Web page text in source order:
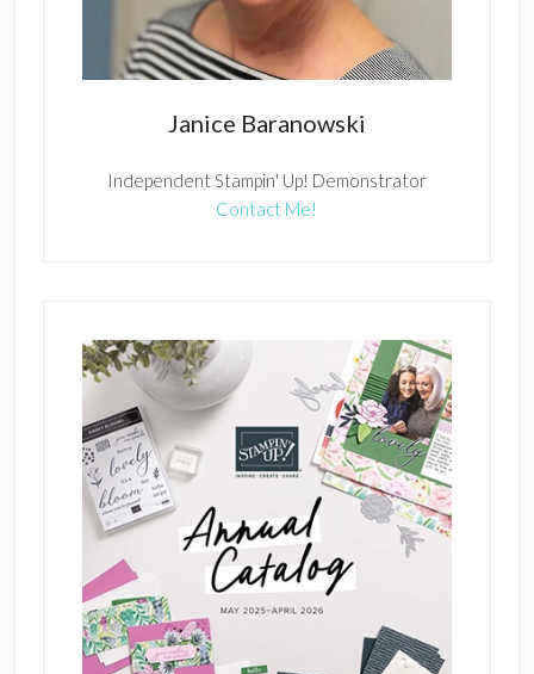
Janice Baranowski
Independent Stampin' Up! Demonstrator
Contact Me!